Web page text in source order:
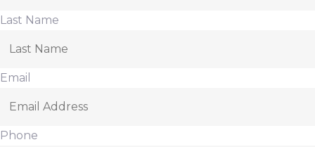
Last Name
Email
Phone